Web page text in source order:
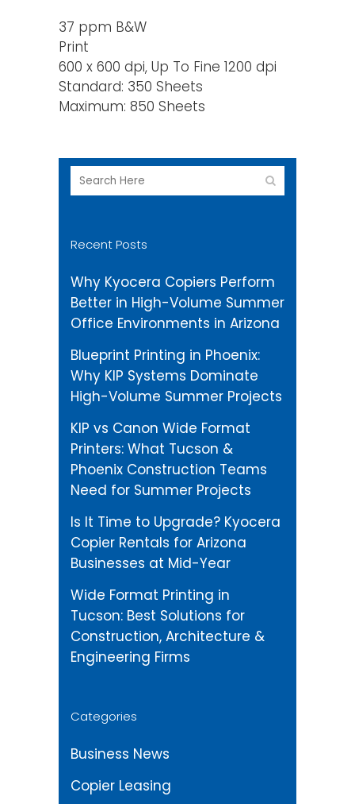
37 ppm B&W
Print
600 x 600 dpi, Up To Fine 1200 dpi
Standard: 350 Sheets
Maximum: 850 Sheets
Recent Posts
Why Kyocera Copiers Perform
Better in High-Volume Summer
Office Environments in Arizona
Blueprint Printing in Phoenix:
Why KIP Systems Dominate
High-Volume Summer Projects
KIP vs Canon Wide Format
Printers: What Tucson &
Phoenix Construction Teams
Need for Summer Projects
Is It Time to Upgrade? Kyocera
Copier Rentals for Arizona
Businesses at Mid-Year
Wide Format Printing in
Tucson: Best Solutions for
Construction, Architecture &
Engineering Firms
Categories
Business News
Copier Leasing